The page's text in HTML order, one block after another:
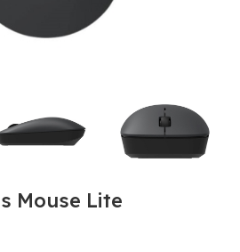
Mouse Lite